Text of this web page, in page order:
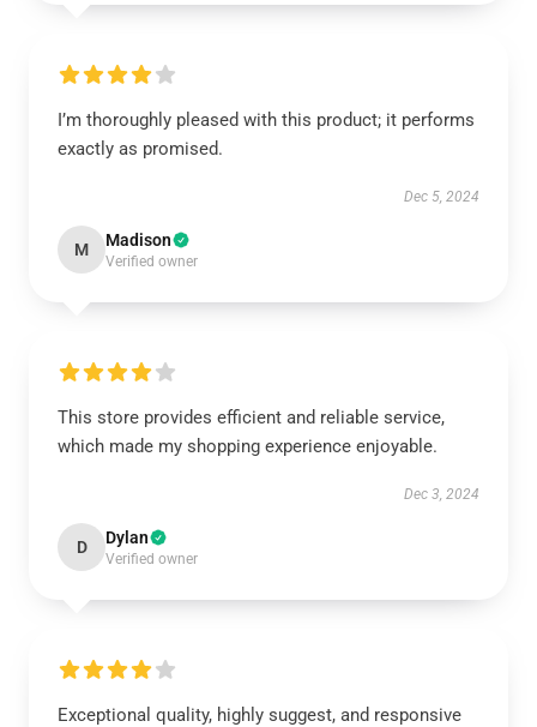
I’m thoroughly pleased with this product; it performs
exactly as promised.
Dec 5, 2024
M Madison
Verified owner
This store provides efficient and reliable service,
which made my shopping experience enjoyable.
Dec 3, 2024
D Dylan
Verified owner
Exceptional quality, highly suggest, and responsive